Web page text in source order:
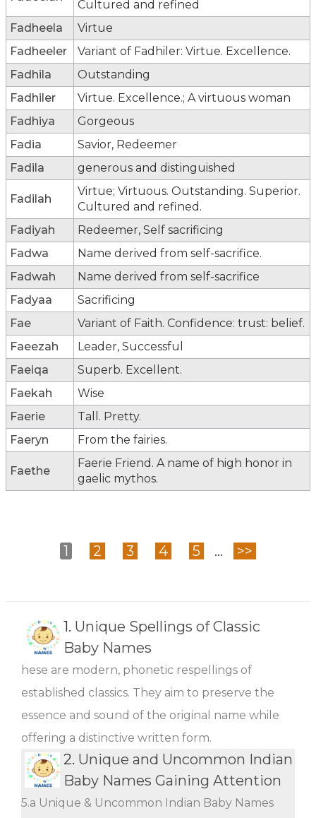
Cultured and refined
Fadheela
Virtue
Fadheeler
Variant of Fadhiler: Virtue. Excellence.
Fadhila
Outstanding
Fadhiler
Virtue. Excellence.; A virtuous woman
Fadhiya
Gorgeous
Fadia
Savior, Redeemer
Fadila
generous and distinguished
Fadilah
Virtue; Virtuous. Outstanding. Superior.
Cultured and refined.
Fadiyah
Redeemer, Self sacrificing
Fadwa
Name derived from self-sacrifice.
Fadwah
Name derived from self-sacrifice
Fadyaa
Sacrificing
Fae
Variant of Faith. Confidence: trust: belief.
Faeezah
Leader, Successful
Faeiqa
Superb. Excellent.
Faekah
Wise
Faerie
Tall. Pretty.
Faeryn
From the fairies.
Faethe
Faerie Friend. A name of high honor in
gaelic mythos.
1 2 3 4 5 ... >>
1. Unique Spellings of Classic
Baby Names
hese are modern, phonetic respellings of
established classics. They aim to preserve the
essence and sound of the original name while
offering a distinctive written form.
2. Unique and Uncommon Indian
Baby Names Gaining Attention
5.a Unique & Uncommon Indian Baby Names